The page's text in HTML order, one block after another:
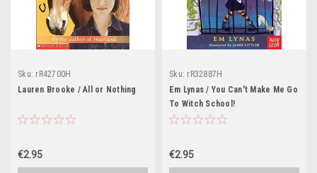
Sku: rR42700H
Lauren Brooke / All or Nothing
€2.95
Sku: rR32887H
Em Lynas / You Can't Make Me Go
To Witch School!
€2.95